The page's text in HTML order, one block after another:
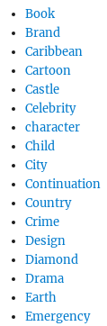
Book
Brand
Caribbean
Cartoon
Castle
Celebrity
character
Child
City
Continuation
Country
Crime
Design
Diamond
Drama
Earth
Emergency